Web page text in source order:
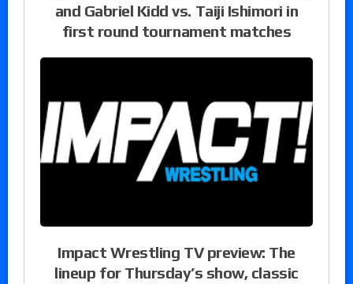
and Gabriel Kidd vs. Taiji Ishimori in
first round tournament matches
Impact Wrestling TV preview: The
lineup for Thursday’s show, classic